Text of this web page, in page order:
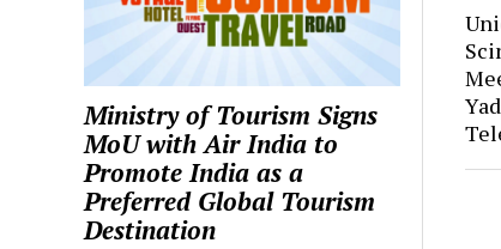
Ministry of Tourism Signs
MoU with Air India to
Promote India as a
Preferred Global Tourism
Destination